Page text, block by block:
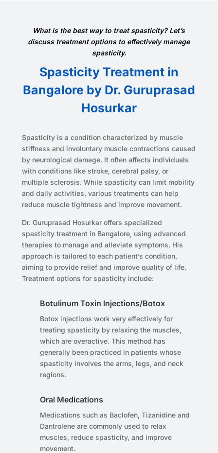
What is the best way to treat spasticity? Let’s
discuss treatment options to effectively manage
spasticity.
Spasticity Treatment in
Bangalore by Dr. Guruprasad
Hosurkar
Spasticity is a condition characterized by muscle
stiffness and involuntary muscle contractions caused
by neurological damage. It often affects individuals
with conditions like stroke, cerebral palsy, or
multiple sclerosis. While spasticity can limit mobility
and daily activities, various treatments can help
reduce muscle tightness and improve movement.
Dr. Guruprasad Hosurkar offers specialized
spasticity treatment in Bangalore, using advanced
therapies to manage and alleviate symptoms. His
approach is tailored to each patient’s condition,
aiming to provide relief and improve quality of life.
Treatment options for spasticity include:
Botulinum Toxin Injections/Botox
Botox injections work very effectively for
treating spasticity by relaxing the muscles,
which are overactive. This method has
generally been practiced in patients whose
spasticity involves the arms, legs, and neck
regions.
Oral Medications
Medications such as Baclofen, Tizanidine and
Dantrolene are commonly used to relax
muscles, reduce spasticity, and improve
movement.